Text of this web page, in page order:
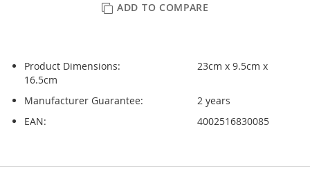
ADD TO COMPARE
Product Dimensions:
23cm x 9.5cm x
16.5cm
Manufacturer Guarantee:
2 years
EAN:
4002516830085